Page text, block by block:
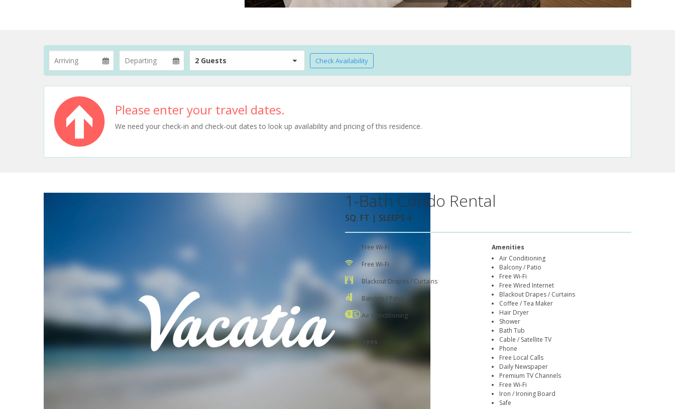
2 Guests Check Availability
Please enter your travel dates.
We need your check-in and check-out dates to look up availability and pricing of this residence.
1-Bath Condo Rental
SQ. FT | SLEEPS 4
Free Wi-Fi
Free Wi-Fi
Blackout Drapes / Curtains
Balcony / Patio
Air Conditioning
Bed Types
Amenities
Air Conditioning
Balcony / Patio
Free Wi-Fi
Free Wired Internet
Blackout Drapes / Curtains
Coffee / Tea Maker
Hair Dryer
Shower
Bath Tub
Cable / Satellite TV
Phone
Free Local Calls
Daily Newspaper
Premium TV Channels
Free Wi-Fi
Iron / Ironing Board
Safe